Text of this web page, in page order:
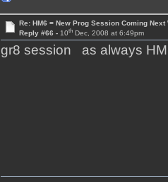
Re: HM6 = New Prog Session Coming Next
Reply #66 - 10thDec, 2008 at 6:49pm
gr8 session as always